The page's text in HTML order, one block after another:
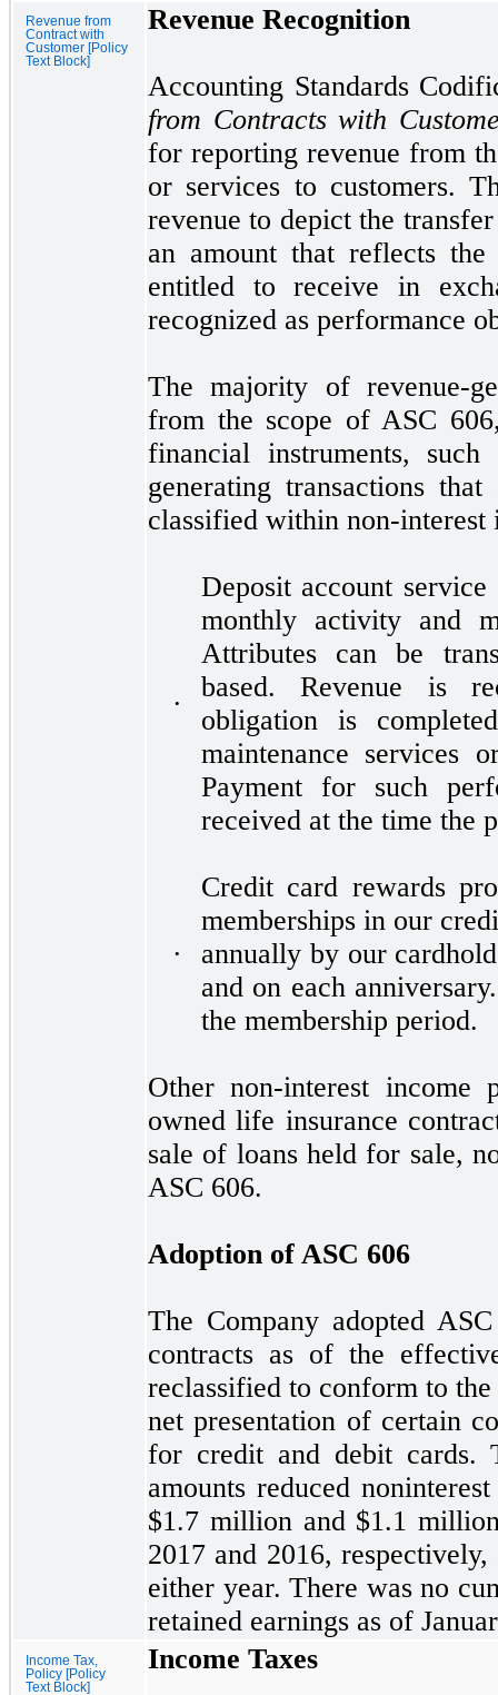
Revenue from
Contract with
Customer [Policy
Text Block]
Revenue Recognition
Accounting Standards
from Contracts with
for reporting revenue from
or services to customers.
revenue to depict the
an amount that reflects
entitled to receive in
recognized as performance
The majority of revenue-
from the scope of ASC
financial instruments,
generating transactions
classified within non-interest
•
Deposit account
monthly activity and
Attributes can be
based. Revenue is
obligation is
maintenance services
Payment for such
received at the time the
•
Credit card rewards
memberships in our
annually by our
and on each
the membership period.
Other non-interest income
owned life insurance
sale of loans held for sale,
ASC 606.
Adoption of ASC 606
The Company adopted
contracts as of the
reclassified to conform to
net presentation of certain
for credit and debit cards.
amounts reduced
$1.7 million and $1.1
2017 and 2016,
either year. There wasno
retained earnings as of
Income Tax,
Policy [Policy
Text Block]
Income Taxes